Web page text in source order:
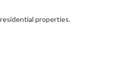
properties.